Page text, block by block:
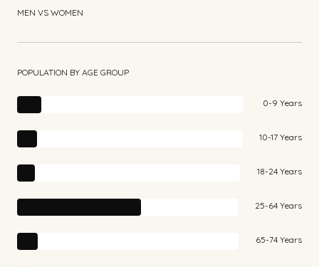
MEN VS WOMEN
POPULATION BY AGE GROUP
0-9 Years
10-17 Years
18-24 Years
25-64 Years
65-74 Years